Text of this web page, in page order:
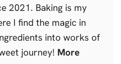
2021. Baking is my
I find the magic in
into works of
journey! More